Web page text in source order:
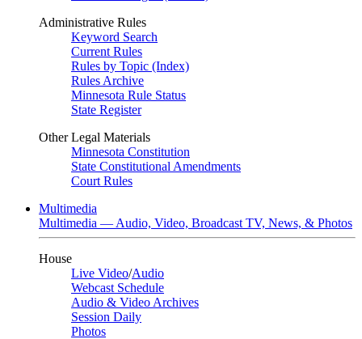
Administrative Rules
Keyword Search
Current Rules
Rules by Topic (Index)
Rules Archive
Minnesota Rule Status
State Register
Other Legal Materials
Minnesota Constitution
State Constitutional Amendments
Court Rules
Multimedia
Multimedia — Audio, Video, Broadcast TV, News, & Photos
House
Live Video/Audio
Webcast Schedule
Audio & Video Archives
Session Daily
Photos